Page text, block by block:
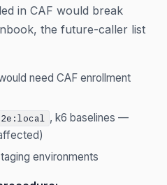
in CAF would break
the future-caller list
need CAF enrollment
, k6 baselines —
environments